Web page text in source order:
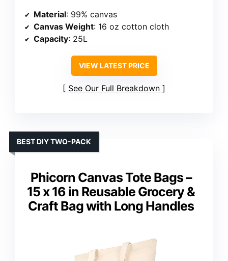
Material: 99% canvas
Canvas Weight: 16 oz cotton cloth
Capacity: 25L
VIEW LATEST PRICE
See Our Full Breakdown
Phicorn Canvas Tote Bags –
15 x 16 in Reusable Grocery &
Craft Bag with Long Handles
BEST DIY TWO-PACK